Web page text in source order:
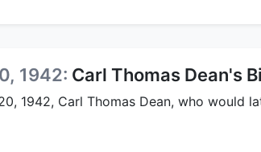
1942: Carl Thomas Dean's
1942, Carl Thomas Dean, who would